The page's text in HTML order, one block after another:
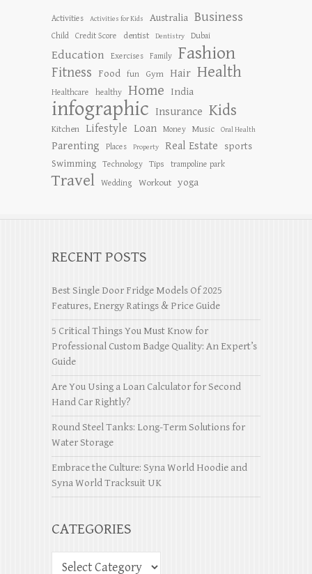
Activities Activities for Kids Australia Business
Child Credit Score dentist Dentistry Dubai
Education Exercises Family Fashion
Fitness Food fun Gym Hair Health
Healthcare healthy Home India
infographic Insurance Kids
Kitchen Lifestyle Loan Money Music Oral Health
Parenting Places Property Real Estate
sports
Swimming
Technology Tips trampoline park
Travel Wedding Workout yoga
RECENT POSTS
Best Single Door Fridge Models Of 2025
Features, Energy Ratings & Price Guide
5 Critical Things You Must Know for
Professional Custom Badge Quality: An Expert’s
Guide
Are You Using a Loan Calculator for Second
Hand Car Rightly?
Round Steel Tanks: Long-Term Solutions for
Water Storage
Embrace the Culture: Syna World Hoodie and
Syna World Tracksuit UK
CATEGORIES